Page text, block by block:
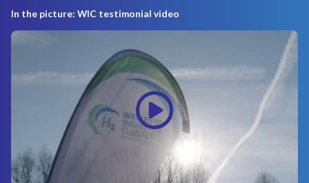
In the picture: WIC testimonial video